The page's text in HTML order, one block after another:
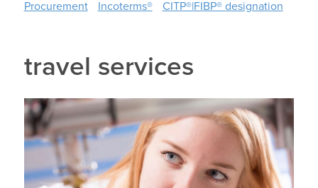
Procurement
Incoterms® CITP®|FIBP® designation
travel services